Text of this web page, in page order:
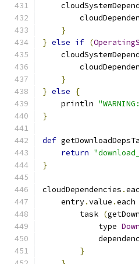
}
} else if (
}
} else
{
    println
}
def
return
}
cloudDependencies .
    entry
.value .each
        task
(
            type
}